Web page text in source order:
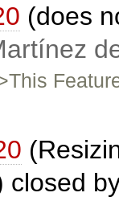
(does
closed